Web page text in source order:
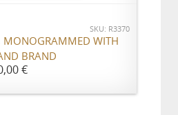
SKU: R3370
MONOGRAMMED WITH
BRAND
€